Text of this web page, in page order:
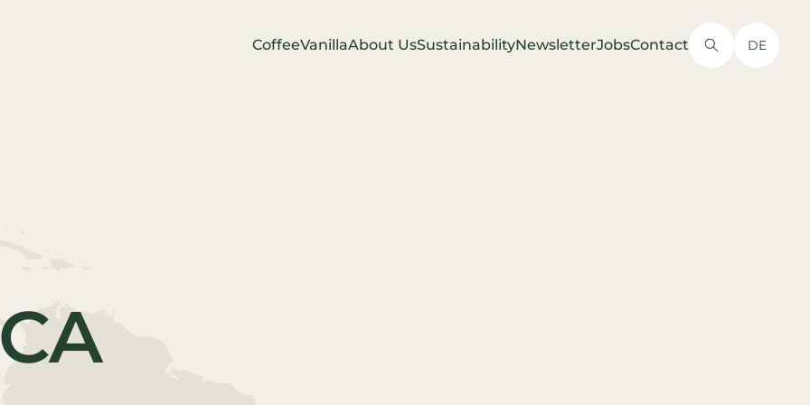
CoffeeVanillaAbout UsSustainabilityNewsletterJobsContact DE